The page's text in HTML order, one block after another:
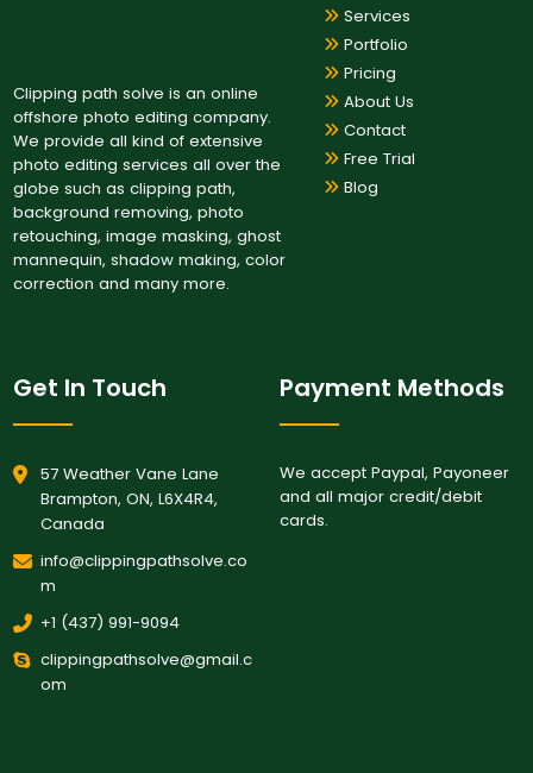
Clipping path solve is an online
offshore photo editing company.
We provide all kind of extensive
photo editing services all over the
globe such as clipping path,
background removing, photo
retouching, image masking, ghost
mannequin, shadow making, color
correction and many more.
Services
Portfolio
Pricing
About Us
Contact
Free Trial
Blog
Get In Touch
57 Weather Vane Lane
Brampton, ON, L6X4R4,
Canada
info@clippingpathsolve.co
m
+1 (437) 991-9094
clippingpathsolve@gmail.c
om
Payment Methods
We accept Paypal, Payoneer
and all major credit/debit
cards.